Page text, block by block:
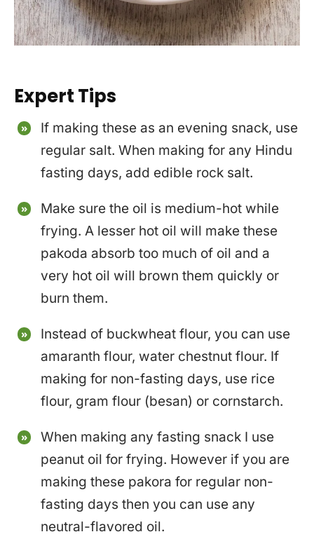
Expert Tips
If making these as an evening snack, use
regular salt. When making for any Hindu
fasting days, add edible rock salt.
Make sure the oil is medium-hot while
frying. A lesser hot oil will make these
pakoda absorb too much of oil and a
very hot oil will brown them quickly or
burn them.
Instead of buckwheat flour, you can use
amaranth flour, water chestnut flour. If
making for non-fasting days, use rice
flour, gram flour (besan) or cornstarch.
When making any fasting snack I use
peanut oil for frying. However if you are
making these pakora for regular non-
fasting days then you can use any
neutral-flavored oil.